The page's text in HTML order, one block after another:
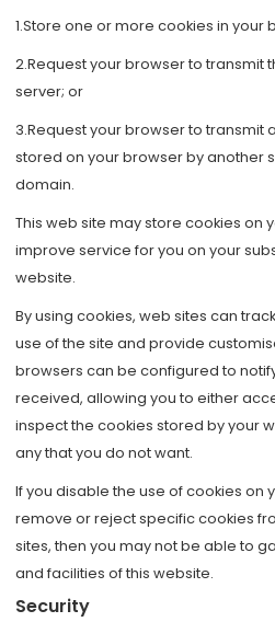
1.Store one or more cookies in your
2.Request your browser to transmit
server; or
3.Request your browser to transmit
stored on your browser by another
domain.
This web site may store cookies on
improve service for you on your
website.
By using cookies, web sites can
use of the site and provide
browsers can be configured to
received, allowing you to either
inspect the cookies stored by your
any that you do not want.
If you disable the use of cookies on
remove or reject specific cookies
sites, then you may not be able to
and facilities of this website.
Security